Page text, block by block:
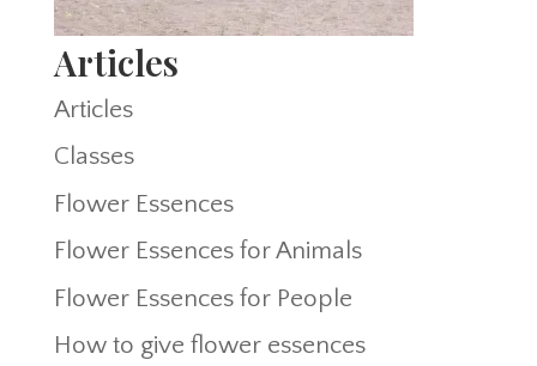
Articles
Articles
Classes
Flower Essences
Flower Essences for Animals
Flower Essences for People
How to give flower essences